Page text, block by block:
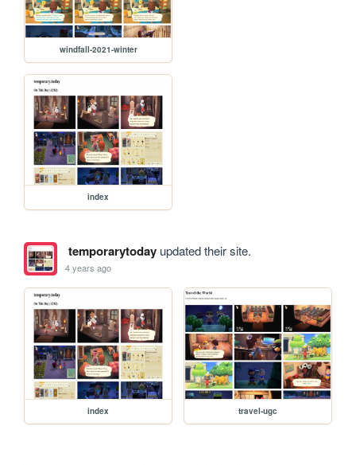
windfall-2021-winter
index
temporarytodayupdated their site.
4 years ago
index travel-ugc